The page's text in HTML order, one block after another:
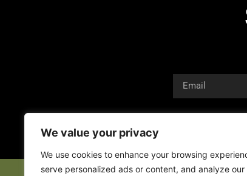
We value your privacy
We use cookies to enhance your browsing
serve personalized ads or content, and analyze